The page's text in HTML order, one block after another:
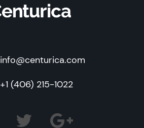
info@centurica.com
+1 (406) 215-1022